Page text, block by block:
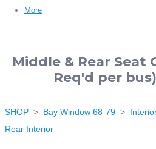
More
Middle & Rear Seat
Req'd per
SHOP > Bay Window 68-79 >
Rear Interior